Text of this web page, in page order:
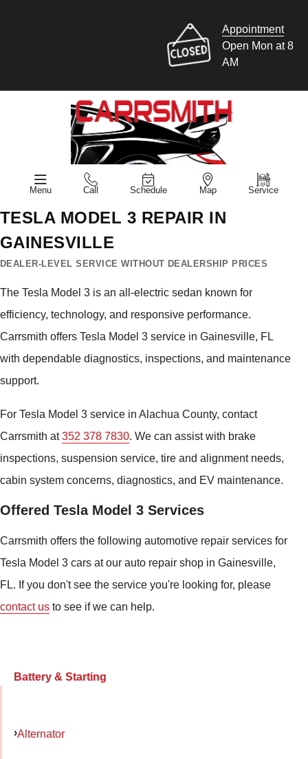
Appointment
Open Mon at 8
AM
Menu Call Schedule Map Service
TESLA MODEL 3 REPAIR IN
GAINESVILLE
DEALER-LEVEL SERVICE WITHOUT DEALERSHIP PRICES
The Tesla Model 3 is an all-electric sedan known for
efficiency, technology, and responsive performance.
Carrsmith offers Tesla Model 3 service in Gainesville, FL
with dependable diagnostics, inspections, and maintenance
support.
For Tesla Model 3 service in Alachua County, contact
Carrsmith at352 378 7830. We can assist with brake
inspections, suspension service, tire and alignment needs,
cabin system concerns, diagnostics, and EV maintenance.
Offered Tesla Model 3 Services
Carrsmith offers the following automotive repair services for
Tesla Model 3 cars at our auto repair shop in Gainesville,
FL. If you don't see the service you're looking for, please
contact us to see if we can help.
Battery & Starting
Alternator